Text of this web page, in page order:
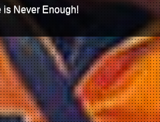
is Never Enough!